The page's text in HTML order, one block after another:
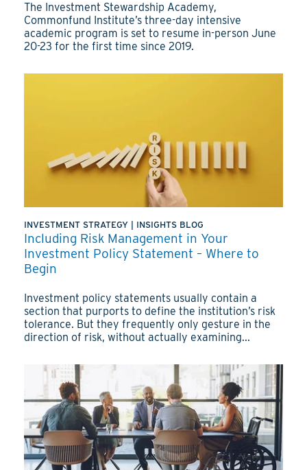
The Investment Stewardship Academy,
Commonfund Institute’s three-day intensive
academic program is set to resume in-person June
20-23 for the first time since 2019.
INVESTMENT STRATEGY INSIGHTS BLOG
Including Risk Management in Your
Investment Policy Statement – Where to
Begin
Investment policy statements usually contain a
section that purports to define the institution’s risk
tolerance. But they frequently only gesture in the
direction of risk, without actually examining...